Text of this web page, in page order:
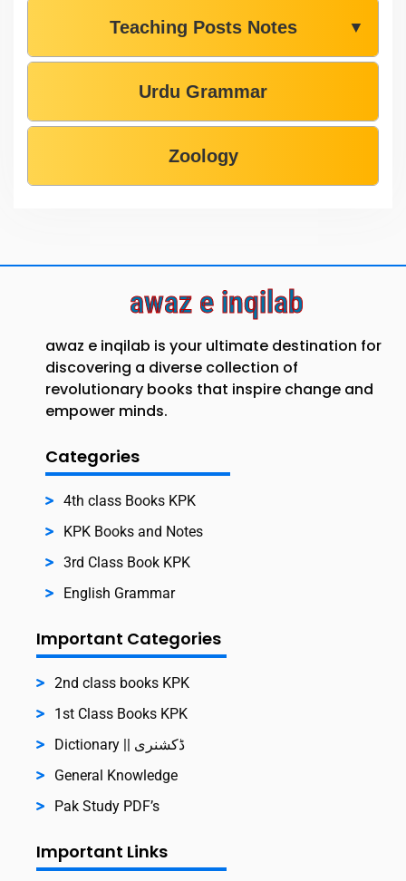
Teaching Posts Notes ▼
Urdu Grammar
Zoology
awaz e inqilab
awaz e inqilab is your ultimate destination for
discovering a diverse collection of
revolutionary books that inspire change and
empower minds.
Categories
4th class Books KPK
KPK Books and Notes
3rd Class Book KPK
English Grammar
Important Categories
2nd class books KPK
1st Class Books KPK
Dictionary || ڈکشنری
General Knowledge
Pak Study PDF’s
Important Links